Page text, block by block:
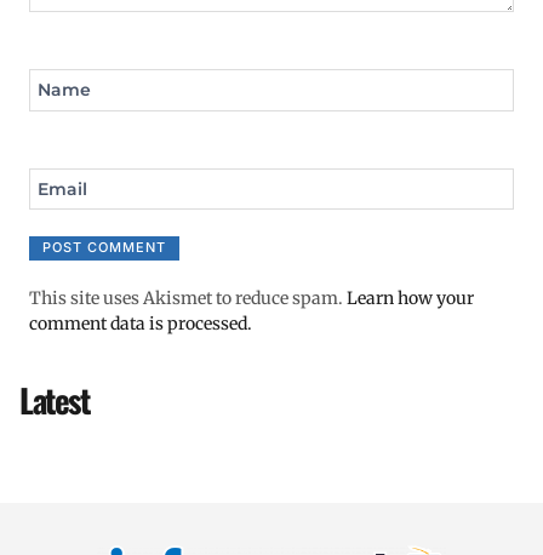
Name
Email
This site uses Akismet to reduce spam. Learn how your
comment data is processed.
Latest